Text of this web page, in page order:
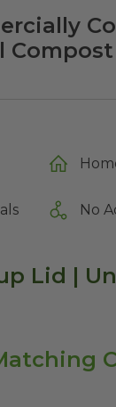
Compost
No
Lid |